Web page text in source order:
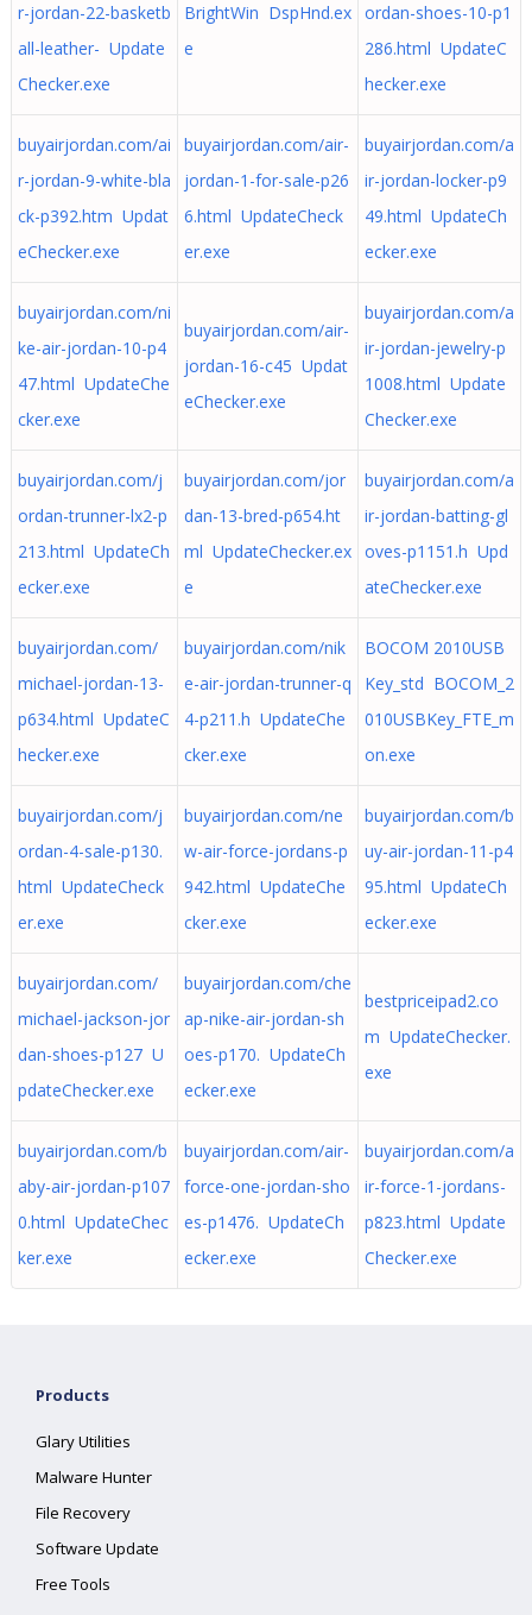
r-jordan-22-basketb
all-leather- Update
Checker.exe
BrightWin DspHnd.ex
e
ordan-shoes-10-p1
286.html UpdateC
hecker.exe
buyairjordan.com/ai
r-jordan-9-white-bla
ck-p392.htm Updat
eChecker.exe
buyairjordan.com/air-
jordan-1-for-sale-p26
6.html UpdateCheck
er.exe
buyairjordan.com/a
ir-jordan-locker-p9
49.html UpdateCh
ecker.exe
buyairjordan.com/ni
ke-air-jordan-10-p4
47.html UpdateChe
cker.exe
buyairjordan.com/air-
jordan-16-c45 Updat
eChecker.exe
buyairjordan.com/a
ir-jordan-jewelry-p
1008.html Update
Checker.exe
buyairjordan.com/j
ordan-trunner-lx2-p
213.html UpdateCh
ecker.exe
buyairjordan.com/jor
dan-13-bred-p654.ht
ml UpdateChecker.ex
e
buyairjordan.com/a
ir-jordan-batting-gl
oves-p1151.h Upd
ateChecker.exe
buyairjordan.com/
michael-jordan-13-
p634.html UpdateC
hecker.exe
buyairjordan.com/nik
e-air-jordan-trunner-q
4-p211.h UpdateChe
cker.exe
BOCOM 2010USB
Key_std BOCOM_2
010USBKey_FTE_m
on.exe
buyairjordan.com/j
ordan-4-sale-p130.
html UpdateCheck
er.exe
buyairjordan.com/ne
w-air-force-jordans-p
942.html UpdateChe
cker.exe
buyairjordan.com/b
uy-air-jordan-11-p4
95.html UpdateCh
ecker.exe
buyairjordan.com/
michael-jackson-jor
dan-shoes-p127 U
pdateChecker.exe
buyairjordan.com/che
ap-nike-air-jordan-sh
oes-p170. UpdateCh
ecker.exe
bestpriceipad2.co
m UpdateChecker.
exe
buyairjordan.com/b
aby-air-jordan-p107
0.html UpdateChec
ker.exe
buyairjordan.com/air-
force-one-jordan-sho
es-p1476. UpdateCh
ecker.exe
buyairjordan.com/a
ir-force-1-jordans-
p823.html Update
Checker.exe
Products
Glary Utilities
Malware Hunter
File Recovery
Software Update
Free Tools